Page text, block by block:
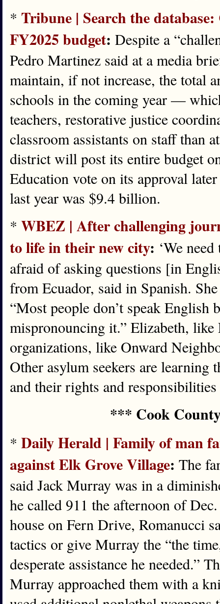
* Tribune | Search the
FY2025 budget: Despite a
Pedro Martinez said at a media
maintain, if not increase, the total
schools in the coming year —
teachers, restorative justice
classroom assistants on staff than
district will post its entire budget
Education vote on its approval
last year was $9.4 billion.
* WBEZ | After challenging
to life in their new city: ‘We
afraid of asking questions [in
from Ecuador, said in Spanish.
“Most people don’t speak English
mispronouncing it.” Elizabeth,
organizations, like Onward
Other asylum seekers are
and their rights and
*** Cook
* Daily Herald | Family of man
against Elk Grove Village: The
said Jack Murray was in a
he called 911 the afternoon of
house on Fern Drive, Romanucci
tactics or give Murray the “the
desperate assistance he needed.”
Murray approached them with a